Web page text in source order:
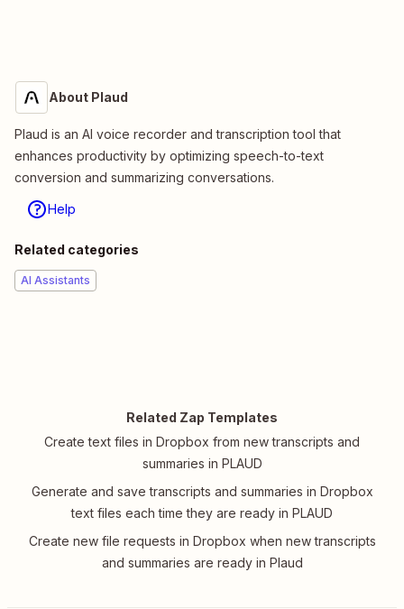
About Plaud
Plaud is an AI voice recorder and transcription tool that
enhances productivity by optimizing speech-to-text
conversion and summarizing conversations.
Help
Related categories
AI Assistants
Related Zap Templates
Create text files in Dropbox from new transcripts and
summaries in PLAUD
Generate and save transcripts and summaries in Dropbox
text files each time they are ready in PLAUD
Create new file requests in Dropbox when new transcripts
and summaries are ready in Plaud